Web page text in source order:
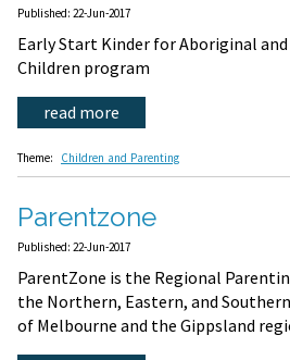
Published: 22-Jun-2017
Early Start Kinder for Aboriginal
Children program
read more
Theme: Children and Parenting
Parentzone
Published: 22-Jun-2017
ParentZone is the Regional
the Northern, Eastern, and
of Melbourne and the Gippsland